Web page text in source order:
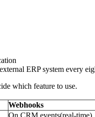
ERP system every
which feature to use.
Webhooks